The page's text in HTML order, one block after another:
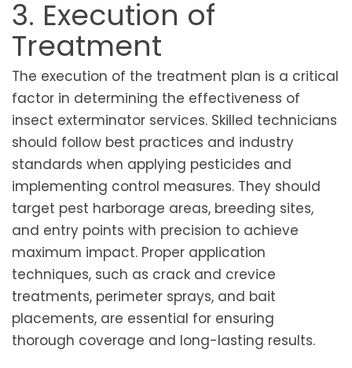
3. Execution of
Treatment
The execution of the treatment plan is a critical
factor in determining the effectiveness of
insect exterminator services. Skilled technicians
should follow best practices and industry
standards when applying pesticides and
implementing control measures. They should
target pest harborage areas, breeding sites,
and entry points with precision to achieve
maximum impact. Proper application
techniques, such as crack and crevice
treatments, perimeter sprays, and bait
placements, are essential for ensuring
thorough coverage and long-lasting results.